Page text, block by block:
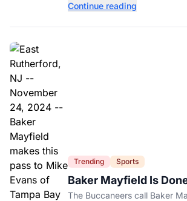
further.
Continue reading
Trending Sports
Baker Mayfield Is
Tampa’s Bargain
The Buccaneers call Baker